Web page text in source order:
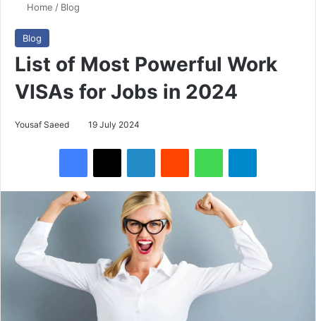
Home / Blog
Blog
List of Most Powerful Work
VISAs for Jobs in 2024
Yousaf Saeed 19 July 2024